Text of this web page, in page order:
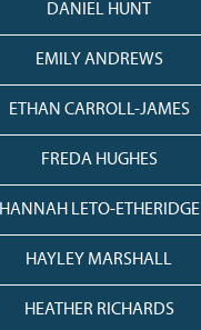
DANIEL HUNT
EMILY ANDREWS
ETHAN CARROLL-JAMES
FREDA HUGHES
HANNAH LETO-ETHERIDGE
HAYLEY MARSHALL
HEATHER RICHARDS